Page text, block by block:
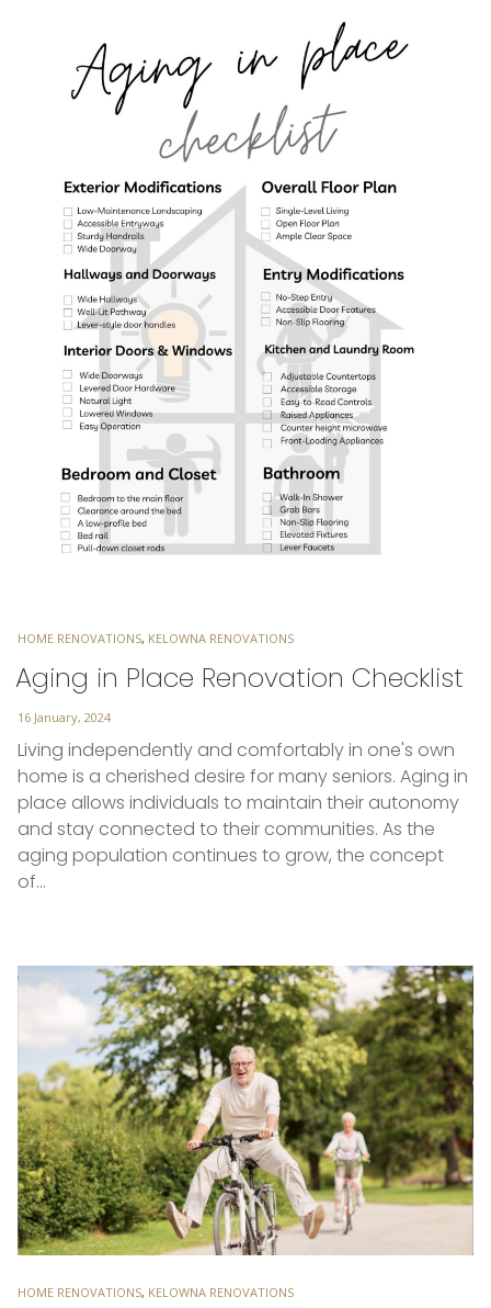
TAGS
HOME RENOVATIONS, KELOWNA RENOVATIONS
Aging in Place Renovation Checklist
Posted
16 January, 2024
Living independently and comfortably in one's own
home is a cherished desire for many seniors. Aging in
place allows individuals to maintain their autonomy
and stay connected to their communities. As the
aging population continues to grow, the concept
of…
TAGS
HOME RENOVATIONS, KELOWNA RENOVATIONS